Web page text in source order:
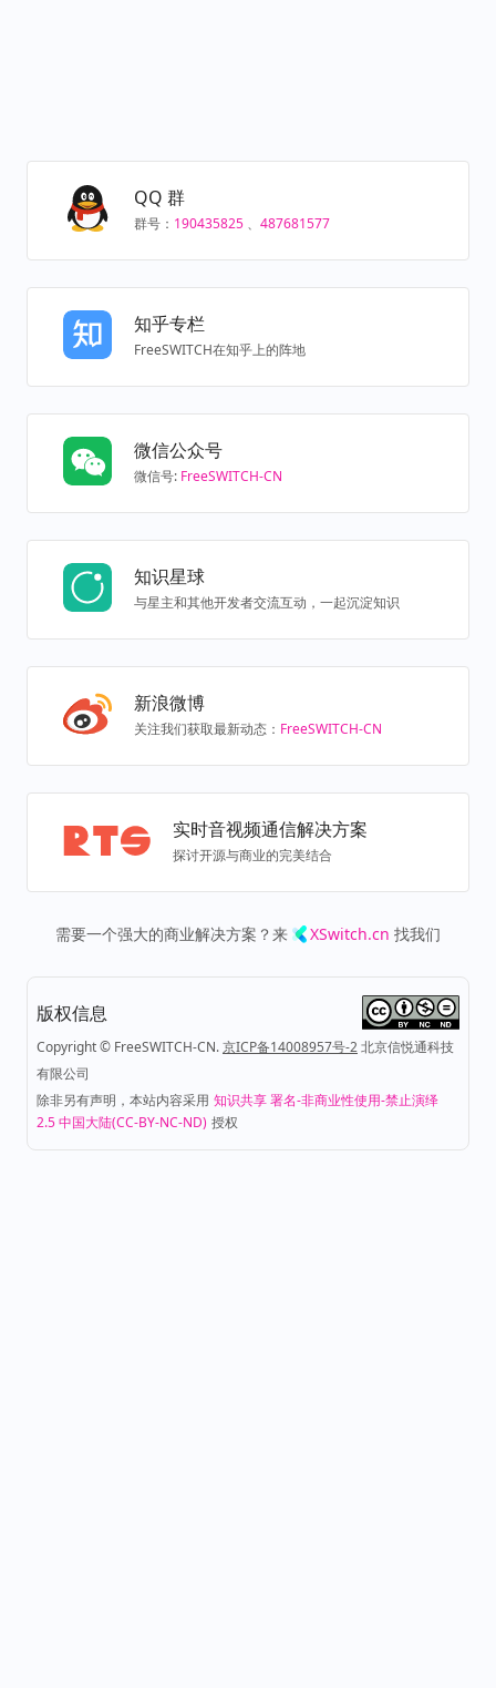
QQ 群
群号： 190435825 、 487681577
知乎专栏
FreeSWITCH在知乎上的阵地
微信公众号
微信号: FreeSWITCH-CN
知识星球
与星主和其他开发者交流互动，一起沉淀知识
新浪微博
关注我们获取最新动态： FreeSWITCH-CN
实时音视频通信解决方案
探讨开源与商业的完美结合
需要一个强大的商业解决方案？来 XSwitch.cn 找我们
版权信息
Copyright © FreeSWITCH-CN.京ICP备14008957号-2北京信悦通科技
有限公司
除非另有声明，本站内容采用 知识共享 署名-非商业性使用-禁止演绎
2.5 中国大陆(CC-BY-NC-ND) 授权